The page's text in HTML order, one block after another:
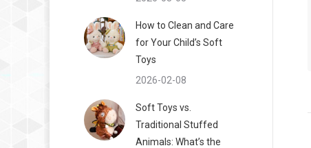
How to Clean and Care
for Your Child’s Soft
Toys
2026-02-08
Soft Toys vs.
Traditional Stuffed
Animals: What’s the